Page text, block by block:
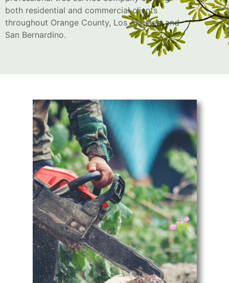
both residential and commercial clients
throughout Orange County, Los Angeles, and
San Bernardino.